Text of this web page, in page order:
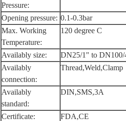
Pressure:
Opening pressure: 0.1-0.3bar
Max. Working
Temperature:
120 degree C
Availably size:
DN25/1" to DN100/
Availably
connection:
Thread,Weld,Clamp
Availably
standard:
DIN,SMS,3A
Certificate: FDA,CE